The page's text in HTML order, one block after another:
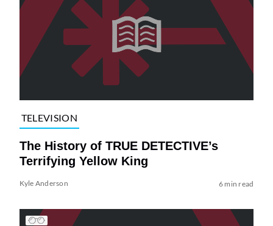
TELEVISION
The History of TRUE DETECTIVE’s
Terrifying Yellow King
Kyle Anderson 6 min read